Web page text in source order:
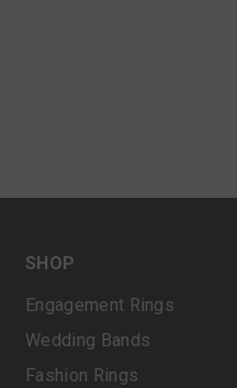
SHOP
Engagement Rings
Wedding Bands
Fashion Rings